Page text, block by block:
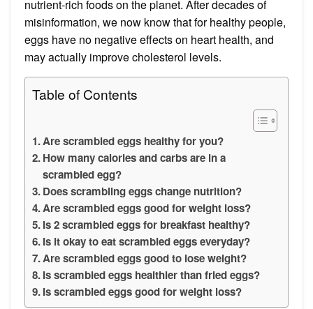
nutrient-rich foods on the planet. After decades of
misinformation, we now know that for healthy people,
eggs have no negative effects on heart health, and
may actually improve cholesterol levels.
Table of Contents
Are scrambled eggs healthy for you?
How many calories and carbs are in a
scrambled egg?
Does scrambling eggs change nutrition?
Are scrambled eggs good for weight loss?
Is 2 scrambled eggs for breakfast healthy?
Is it okay to eat scrambled eggs everyday?
Are scrambled eggs good to lose weight?
Is scrambled eggs healthier than fried eggs?
Is scrambled eggs good for weight loss?